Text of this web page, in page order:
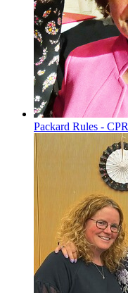
Packard Rules - CPR